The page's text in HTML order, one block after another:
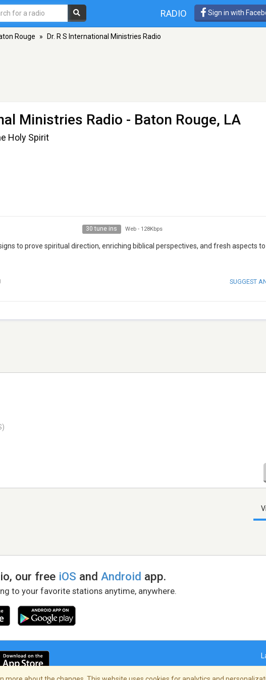
RADIO Sign in with
Rouge » Dr. R S International Ministries Radio
Ministries Radio - Baton Rouge, LA
Holy Spirit
30 tune ins Web - 128Kbps
to prove spiritual direction, enriching biblical perspectives, and fresh aspects
SUGGEST
our free iOS andAndroid app.
to your favorite stations anytime, anywhere.